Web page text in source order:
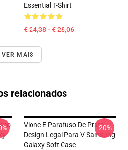
Essential T-Shirt
€ 24,38 - € 28,06
VER MAIS
relacionados
Vlone E Parafuso De Prata,
Design Legal Para V Samsung
Galaxy Soft Case
-20%